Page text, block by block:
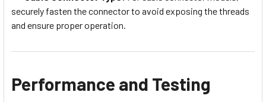
securely fasten the connector to avoid exposing the threads
and ensure proper operation.
Performance and Testing